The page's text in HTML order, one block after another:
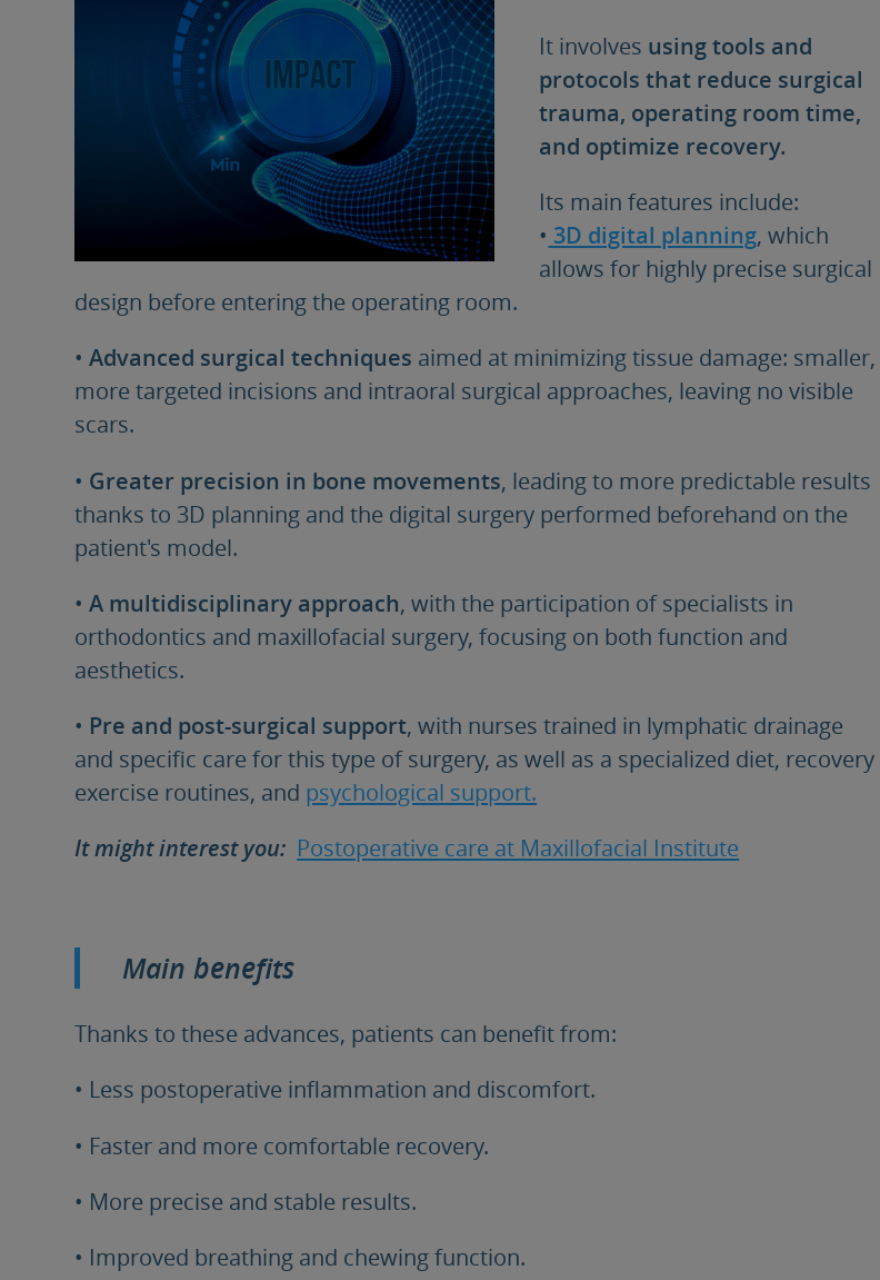
It involves using tools and
protocols that reduce surgical
trauma, operating room time,
and optimize recovery.
Its main features include:
• 3D digital planning, which
allows for highly precise surgical
design before entering the operating room.
•Advanced surgical techniques aimed at minimizing tissue damage: smaller,
more targeted incisions and intraoral surgical approaches, leaving no visible
scars.
• Greater precision in bone movements, leading to more predictable results
thanks to 3D planning and the digital surgery performed beforehand on the
patient's model.
•A multidisciplinary approach, with the participation of specialists in
orthodontics and maxillofacial surgery, focusing on both function and
aesthetics.
• Pre and post-surgical support, with nurses trained in lymphatic drainage
and specific care for this type of surgery, as well as a specialized diet, recovery
exercise routines, and psychological support.
It might interest you: Postoperative care at Maxillofacial Institute
Main benefits
Thanks to these advances, patients can benefit from:
• Less postoperative inflammation and discomfort.
• Faster and more comfortable recovery.
• More precise and stable results.
• Improved breathing and chewing function.